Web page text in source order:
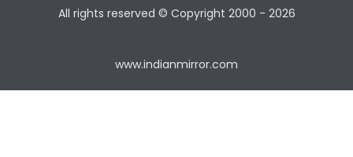
All rights reserved © Copyright 2000 - 2026
www.indianmirror.com